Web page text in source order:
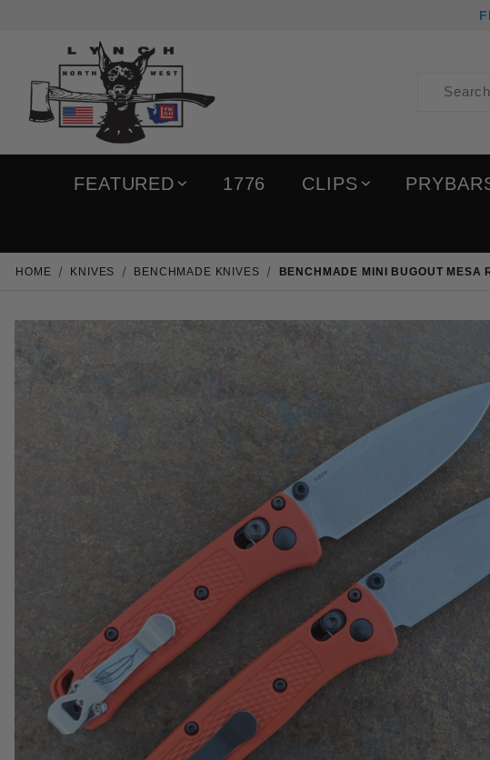
Product
FEATURED 1776 CLIPS
HOME KNIVES BENCHMADE KNIVES BENCHMADE MINI BUGOUT MESA